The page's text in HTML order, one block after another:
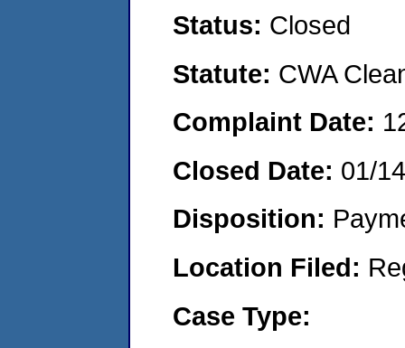
Status: Closed
Statute: CWA
Complaint Date:
Closed Date: 01/
Disposition:
Location Filed:
Case Type: